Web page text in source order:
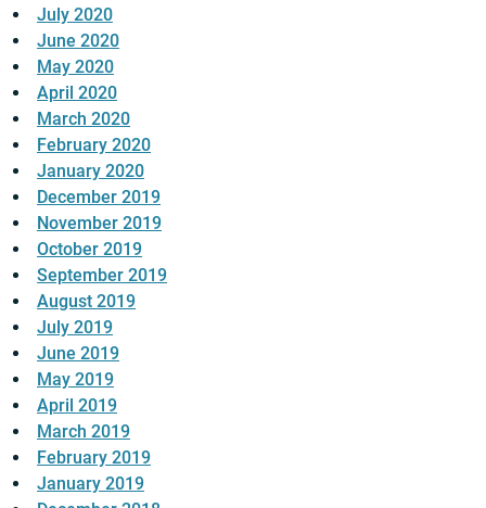
July 2020
June 2020
May 2020
April 2020
March 2020
February 2020
January 2020
December 2019
November 2019
October 2019
September 2019
August 2019
July 2019
June 2019
May 2019
April 2019
March 2019
February 2019
January 2019